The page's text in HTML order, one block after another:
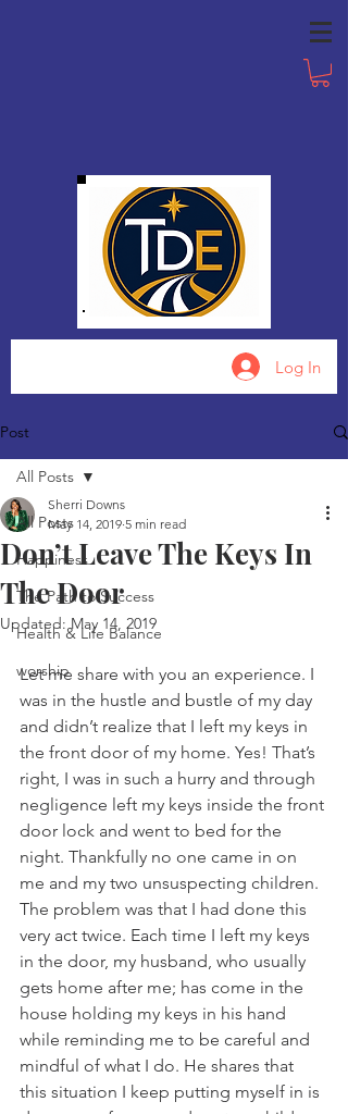
Log In
Post
All Posts
Happiness
The Path to Success
Health & Life Balance
worship
All Posts
Don’t Leave The Keys In
The Door
Sherri Downs
May 14, 2019 5 min read
Updated:May 14, 2019
Let me share with you an experience. I
was in the hustle and bustle of my day
and didn’t realize that I left my keys in
the front door of my home. Yes! That’s
right, I was in such a hurry and through
negligence left my keys inside the front
door lock and went to bed for the
night. Thankfully no one came in on
me and my two unsuspecting children.
The problem was that I had done this
very act twice. Each time I left my keys
in the door, my husband, who usually
gets home after me; has come in the
house holding my keys in his hand
while reminding me to be careful and
mindful of what I do. He shares that
this situation I keep putting myself in is